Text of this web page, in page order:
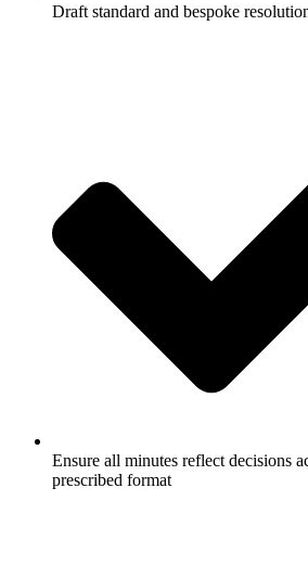
Draft standard and bespoke
Ensure all minutes reflect decisions
prescribed format